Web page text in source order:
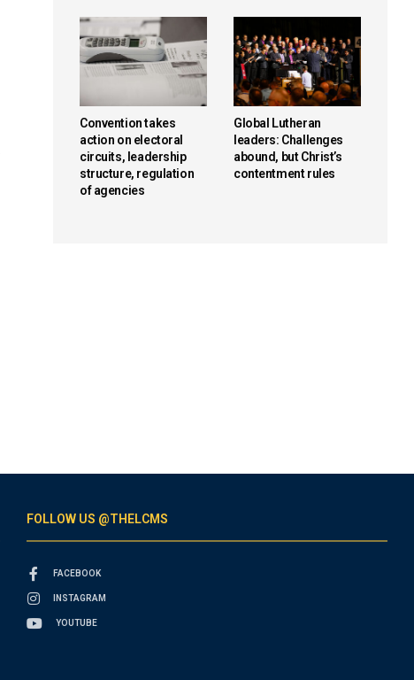
Convention takes
action on electoral
circuits, leadership
structure, regulation
of agencies
Global Lutheran
leaders: Challenges
abound, but Christ’s
contentment rules
FOLLOW US @THELCMS
FACEBOOK
INSTAGRAM
YOUTUBE